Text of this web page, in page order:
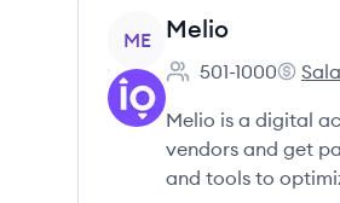
View company
ME Melio
Employee count:
501-1000
Melio's
Melio is a digital
vendors and get
and tools to